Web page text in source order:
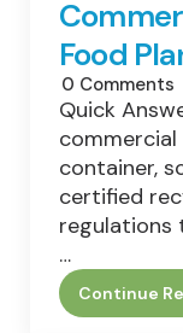
Food
0 Comments
Quick
container,
certified
regulations
…
Continue
How
To